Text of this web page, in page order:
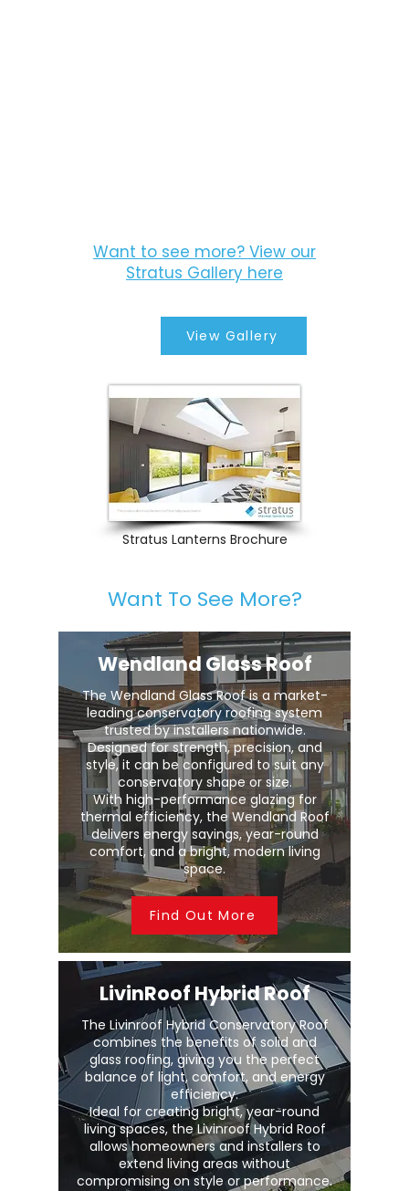
Want to see more? View our
Stratus Gallery here
View Gallery
Stratus Lanterns Brochure
Want To See More?
Wendland Glass Roof
The Wendland Glass Roof is a market-
leading conservatory roofing system
trusted by installers nationwide.
Designed for strength, precision, and
style, it can be configured to suit any
conservatory shape or size.
With high-performance glazing for
thermal efficiency, the Wendland Roof
delivers energy savings, year-round
comfort, and a bright, modern living
space.
Find Out More
LivinRoof Hybrid Roof
The Livinroof Hybrid Conservatory Roof
combines the benefits of solid and
glass roofing, giving you the perfect
balance of light, comfort, and energy
efficiency.
Ideal for creating bright, year-round
living spaces, the Livinroof Hybrid Roof
allows homeowners and installers to
extend living areas without
compromising on style or performance.